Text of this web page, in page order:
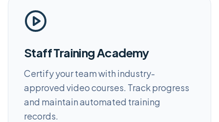
Staff Training Academy
Certify your team with industry-
approved video courses. Track progress
and maintain automated training
records.